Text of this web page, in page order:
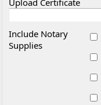
Upload Certificate
Include Notary
Supplies